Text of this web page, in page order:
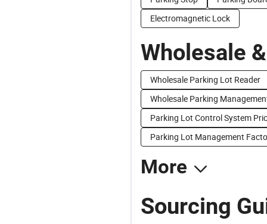
Electromagnetic Lock
Wholesale
Wholesale Parking Lot Reader
Wholesale Parking
Parking Lot Control System
Parking Lot Management
More
Sourcing